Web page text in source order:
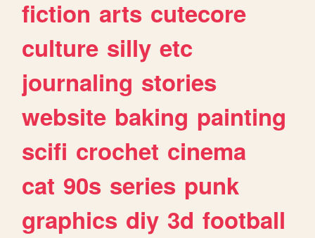
fiction arts cutecore
culture silly etc
journaling stories
website baking painting
scifi crochet cinema
cat 90s series punk
graphics diy 3d football